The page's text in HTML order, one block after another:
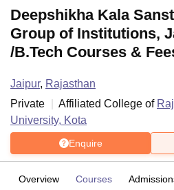
Deepshikha Kala
Group of Institutions,
/B.Tech Courses &
Jaipur, Rajasthan
Private
Affiliated College of
University, Kota
Enquire
Overview Courses